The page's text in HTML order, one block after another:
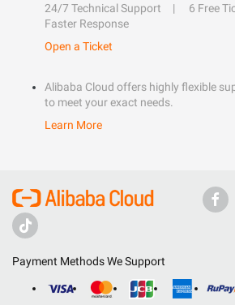
24/7 Technical Support
6 Free
Faster Response
Open a Ticket
Alibaba Cloud offers highly flexible
to meet your exact needs.
Learn More
Payment Methods We Support